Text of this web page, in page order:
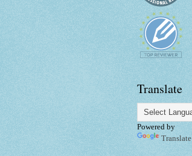
Translate
Powered by
Translate